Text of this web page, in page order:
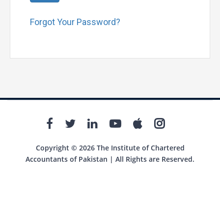
Forgot Your Password?
Copyright © 2026 The Institute of Chartered
Accountants of Pakistan | All Rights are Reserved.